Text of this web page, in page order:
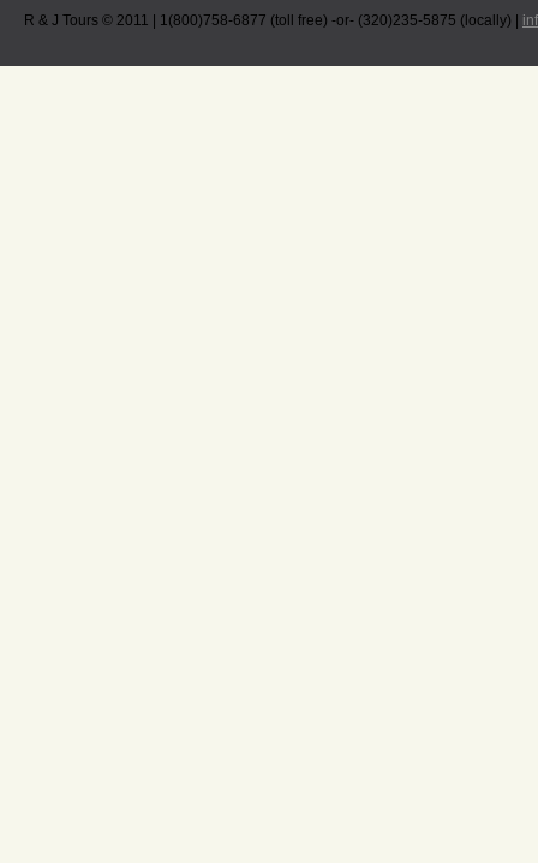
R & J Tours © 2011 | 1(800)758-6877 (toll free) -or- (320)235-5875 (locally) |